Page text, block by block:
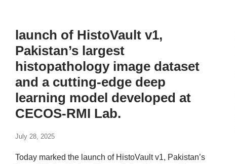
launch of HistoVault v1,
Pakistan’s largest
histopathology image dataset
and a cutting-edge deep
learning model developed at
CECOS-RMI Lab.
July 28, 2025
Today marked the launch of HistoVault v1, Pakistan’s